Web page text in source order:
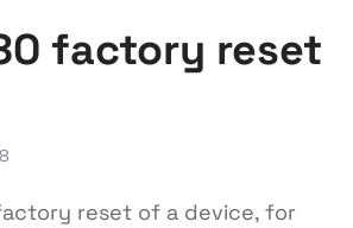
factory reset
reset of a device, for